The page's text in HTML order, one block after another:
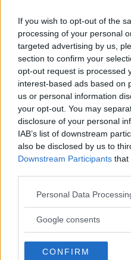
If you wish to opt-out of the
processing of your personal
targeted advertising by us,
section to confirm your
opt-out request is processed
interest-based ads based on
us or personal information
your opt-out. You may
disclosure of your personal
IAB’s list of downstream
also be disclosed by us to
Downstream Participants that
Please note that this
not limited to your visit or
use your data for below
consent section.
Personal Data
Google consents
CONFIRM
e poichè risulta
\lim_{x\to0+}
{(3\ln2\cdot2^{3x}-
8}{81}\right)<0
=0^+\], possiamo
vale
\lim_{x\to0+}
{\frac{3\ln2\cdot2^{3x}-
\infty.